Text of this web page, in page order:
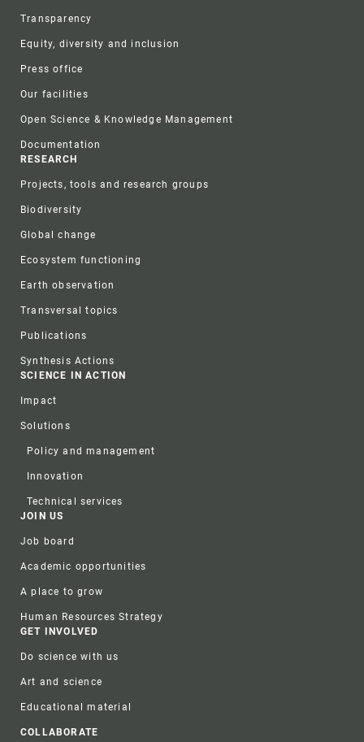
Transparency
Equity, diversity and inclusion
Press office
Our facilities
Open Science & Knowledge Management
Documentation
RESEARCH
Projects, tools and research groups
Biodiversity
Global change
Ecosystem functioning
Earth observation
Transversal topics
Publications
Synthesis Actions
SCIENCE IN ACTION
Impact
Solutions
Policy and management
Innovation
Technical services
JOIN US
Job board
Academic opportunities
A place to grow
Human Resources Strategy
GET INVOLVED
Do science with us
Art and science
Educational material
COLLABORATE